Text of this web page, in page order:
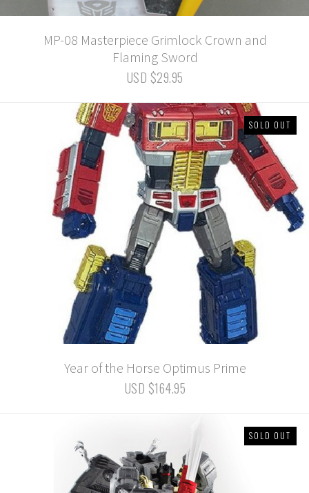
MP-08 Masterpiece Grimlock Crown and
Flaming Sword
USD $29.95
SOLD OUT
Year of the Horse Optimus Prime
USD $164.95
SOLD OUT